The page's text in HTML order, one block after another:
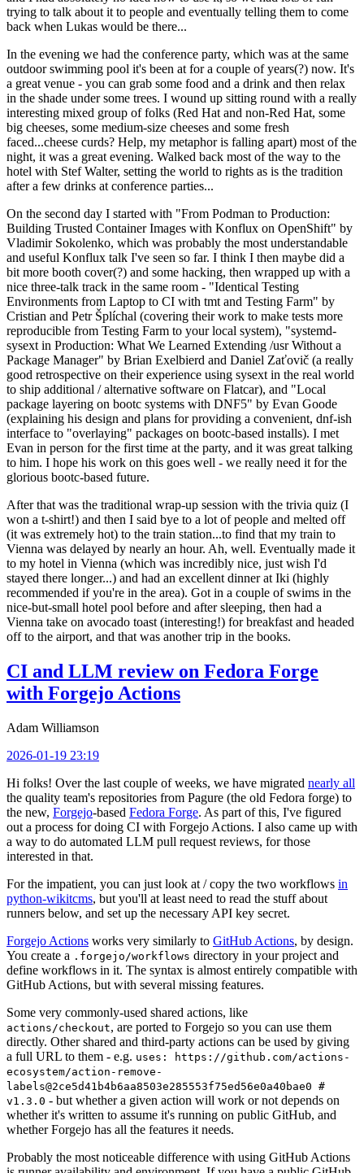
trying to talk about it to people and eventually telling them to come
back when Lukas would be there...
In the evening we had the conference party, which was at the same
outdoor swimming pool it's been at for a couple of years(?) now. It's
a great venue - you can grab some food and a drink and then relax
in the shade under some trees. I wound up sitting round with a really
interesting mixed group of folks (Red Hat and non-Red Hat, some
big cheeses, some medium-size cheeses and some fresh
faced...cheese curds? Help, my metaphor is falling apart) most of the
night, it was a great evening. Walked back most of the way to the
hotel with Stef Walter, setting the world to rights as is the tradition
after a few drinks at conference parties...
On the second day I started with "From Podman to Production:
Building Trusted Container Images with Konflux on OpenShift" by
Vladimir Sokolenko, which was probably the most understandable
and useful Konflux talk I've seen so far. I think I then maybe did a
bit more booth cover(?) and some hacking, then wrapped up with a
nice three-talk track in the same room - "Identical Testing
Environments from Laptop to CI with tmt and Testing Farm" by
Cristian and Petr Šplíchal (covering their work to make tests more
reproducible from Testing Farm to your local system), "systemd-
sysext in Production: What We Learned Extending /usr Without a
Package Manager" by Brian Exelbierd and Daniel Zaťovič (a really
good retrospective on their experience using sysext in the real world
to ship additional / alternative software on Flatcar), and "Local
package layering on bootc systems with DNF5" by Evan Goode
(explaining his design and plans for providing a convenient, dnf-ish
interface to "overlaying" packages on bootc-based installs). I met
Evan in person for the first time at the party, and it was great talking
to him. I hope his work on this goes well - we really need it for the
glorious bootc-based future.
After that was the traditional wrap-up session with the trivia quiz (I
won a t-shirt!) and then I said bye to a lot of people and melted off
(it was extremely hot) to the train station...to find that my train to
Vienna was delayed by nearly an hour. Ah, well. Eventually made it
to my hotel in Vienna (which was incredibly nice, just wish I'd
stayed there longer...) and had an excellent dinner at Iki (highly
recommended if you're in the area). Got in a couple of swims in the
nice-but-small hotel pool before and after sleeping, then had a
Vienna take on avocado toast (interesting!) for breakfast and headed
off to the airport, and that was another trip in the books.
CI and LLM review on Fedora Forge
with Forgejo Actions
Adam Williamson
2026-01-19 23:19
Hi folks! Over the last couple of weeks, we have migrated nearly all
the quality team's repositories from Pagure (the old Fedora forge) to
the new, Forgejo-based Fedora Forge. As part of this, I've figured
out a process for doing CI with Forgejo Actions. I also came up with
a way to do automated LLM pull request reviews, for those
interested in that.
For the impatient, you can just look at / copy the two workflows in
python-wikitcms, but you'll at least need to read the stuff about
runners below, and set up the necessary API key secret.
Forgejo Actions works very similarly to GitHub Actions, by design.
You create a .forgejo/workflows directory in your project and
define workflows in it. The syntax is almost entirely compatible with
GitHub Actions, but with several missing features.
Some very commonly-used shared actions, like
actions/checkout, are ported to Forgejo so you can use them
directly. Other shared and third-party actions can be used by giving
a full URL to them - e.g. uses: https://github.com/actions-
ecosystem/action-remove-
labels@2ce5d41b4b6aa8503e285553f75ed56e0a40bae0 #
v1.3.0 - but whether a given action will work or not depends on
whether it's written to assume it's running on public GitHub, and
whether Forgejo has all the features it needs.
Probably the most noticeable difference with using GitHub Actions